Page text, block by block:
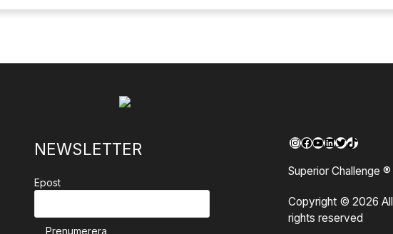
NEWSLETTER
Epost
Prenumerera
Instagram
Facebook
YouTube
LinkedIn
Twitter
TikTok
Superior Challenge ®
Copyright © 2026 All
rights reserved